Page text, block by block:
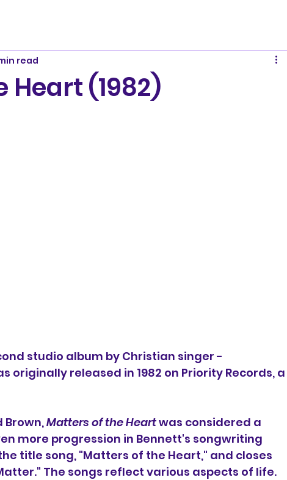
(1982)
read
studio album by Christian singer -
originally released in 1982 on Priority Records, a
Brown, Matters of the Heart was considered a
more progression in Bennett's songwriting
title song, "Matters of the Heart," and closes
The songs reflect various aspects of life.